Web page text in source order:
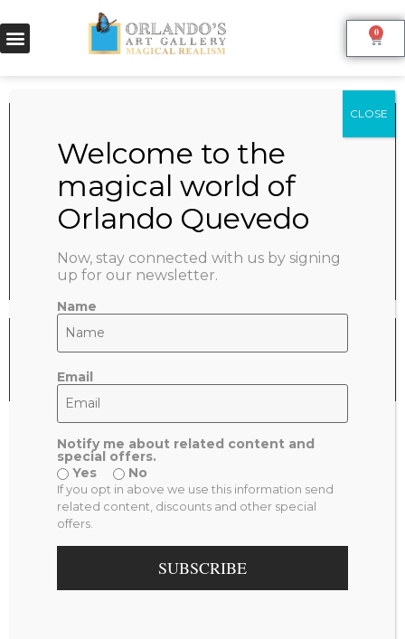
0
June 9, 2022
SHARE:
PREVIOUS
PEACOCK FEEDER ONCE UP ON A TIME
RELATED POSTS
Now, stay connected with us by signing
up for our newsletter.
Name
Email
Notify me about related content and
special offers.
Yes
No
If you opt in above we use this information send
related content, discounts and other special
offers.
SUBSCRIBE